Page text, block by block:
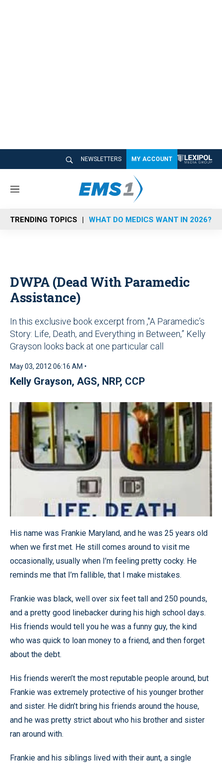
NEWSLETTERS MY ACCOUNT
M
n
u
TRENDING TOPICS WHAT DO MEDICS WANT IN 2026?
DWPA (Dead With Paramedic
Assistance)
In this exclusive book excerpt from ,"A Paramedic’s
Story: Life, Death, and Everything in Between,” Kelly
Grayson looks back at one particular call
May 03, 2012 06:16 AM •
Kelly Grayson, AGS, NRP, CCP
His name was Frankie Maryland, and he was 25 years old
when we first met. He still comes around to visit me
occasionally, usually when I’m feeling pretty cocky. He
reminds me that I’m fallible, that I make mistakes.
Frankie was black, well over six feet tall and 250 pounds,
and a pretty good linebacker during his high school days.
His friends would tell you he was a funny guy, the kind
who was quick to loan money to a friend, and then forget
about the debt.
His friends weren’t the most reputable people around, but
Frankie was extremely protective of his younger brother
and sister. He didn’t bring his friends around the house,
and he was pretty strict about who his brother and sister
ran around with.
Frankie and his siblings lived with their aunt, a single